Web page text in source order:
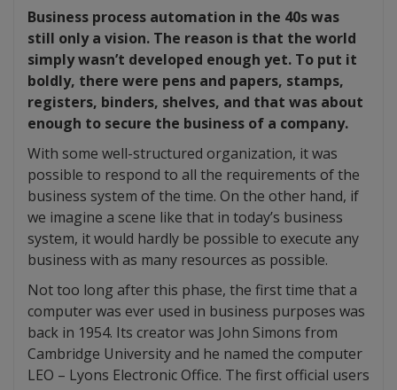
Business process automation in the 40s was
still only a vision. The reason is that the world
simply wasn’t developed enough yet. To put it
boldly, there were pens and papers, stamps,
registers, binders, shelves, and that was about
enough to secure the business of a company.
With some well-structured organization, it was
possible to respond to all the requirements of the
business system of the time. On the other hand, if
we imagine a scene like that in today’s business
system, it would hardly be possible to execute any
business with as many resources as possible.
Not too long after this phase, the first time that a
computer was ever used in business purposes was
back in 1954. Its creator was John Simons from
Cambridge University and he named the computer
LEO – Lyons Electronic Office. The first official users